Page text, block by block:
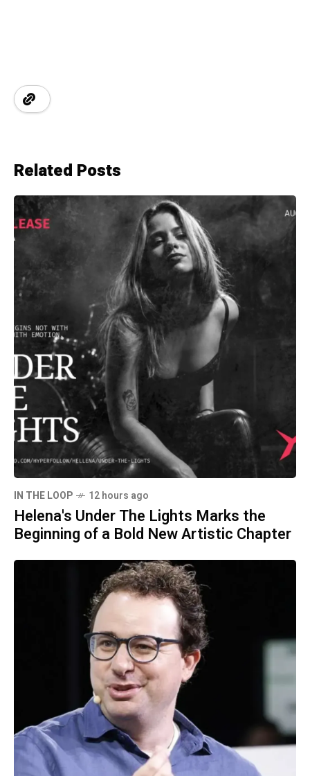
Related Posts
IN THE LOOP 12 hours ago
Helena's Under The Lights Marks the
Beginning of a Bold New Artistic Chapter